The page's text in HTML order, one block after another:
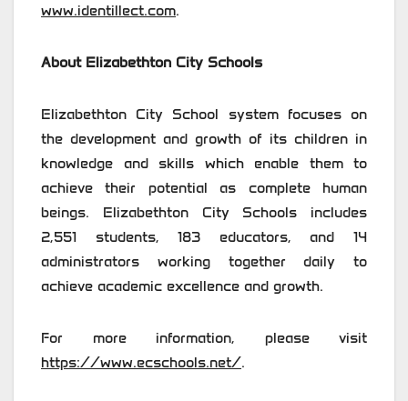
www.identillect.com.
About Elizabethton City Schools
Elizabethton City School system focuses on
the development and growth of its children in
knowledge and skills which enable them to
achieve their potential as complete human
beings. Elizabethton City Schools includes
2,551 students, 183 educators, and 14
administrators working together daily to
achieve academic excellence and growth.
For more information, please visit
https://www.ecschools.net/.